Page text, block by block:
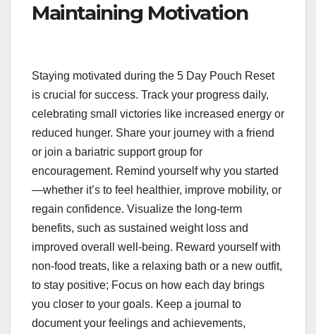
Maintaining Motivation
Staying motivated during the 5 Day Pouch Reset
is crucial for success. Track your progress daily,
celebrating small victories like increased energy or
reduced hunger. Share your journey with a friend
or join a bariatric support group for
encouragement. Remind yourself why you started
—whether it’s to feel healthier, improve mobility, or
regain confidence. Visualize the long-term
benefits, such as sustained weight loss and
improved overall well-being. Reward yourself with
non-food treats, like a relaxing bath or a new outfit,
to stay positive; Focus on how each day brings
you closer to your goals. Keep a journal to
document your feelings and achievements,